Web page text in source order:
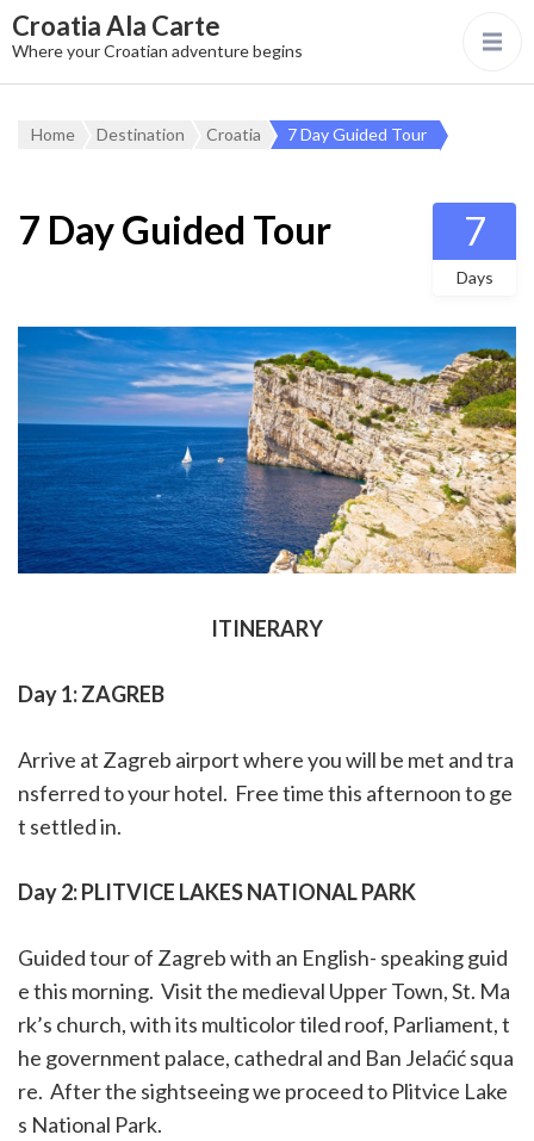
Croatia Ala Carte
Where your Croatian adventure begins
Home Destination Croatia 7 Day Guided Tour
7 Day Guided Tour 7
Days
ITINERARY
Day 1: ZAGREB
Arrive at Zagreb airport where you will be met and tra
nsferred to your hotel. Free time this afternoon to ge
t settled in.
Day 2: PLITVICE LAKES NATIONAL PARK
Guided tour of Zagreb with an English- speaking guid
e this morning. Visit the medieval Upper Town, St. Ma
rk’s church, with its multicolortiled roof, Parliament, t
he government palace, cathedral and Ban Jelaćić squa
re. After the sightseeingwe proceed to Plitvice Lake
s National Park.